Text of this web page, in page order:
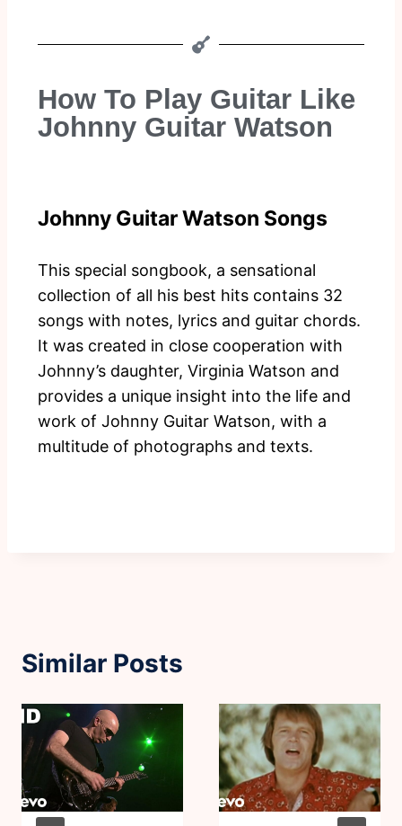
How To Play Guitar Like
Johnny Guitar Watson
Johnny Guitar Watson Songs
This special songbook, a sensational
collection of all his best hits contains 32
songs with notes, lyrics and guitar chords.
It was created in close cooperation with
Johnny’s daughter, Virginia Watson and
provides a unique insight into the life and
work of Johnny Guitar Watson, with a
multitude of photographs and texts.
Similar Posts